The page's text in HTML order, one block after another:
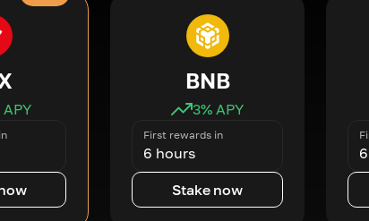
APY
BNB
3% APY
First rewards in
6 hours
Stake now